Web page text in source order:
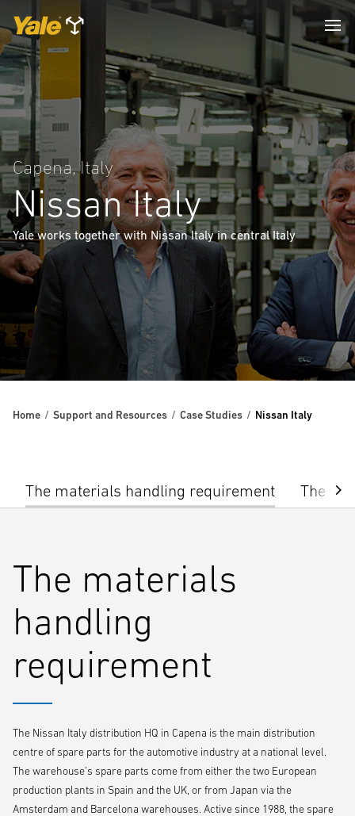
Capena, Italy
Nissan Italy
Yale works together with Nissan Italy in central Italy
Home Support and Resources Case Studies Nissan Italy
The materials handling requirement The
The materials
handling
requirement
The Nissan Italy distribution HQ in Capena is the main distribution
centre of spare parts for the automotive industry at a national level.
The warehouse’s spare parts come from either the two European
production plants in Spain and the UK, or from Japan via the
Amsterdam and Barcelona warehouses. Active since 1988, the spare